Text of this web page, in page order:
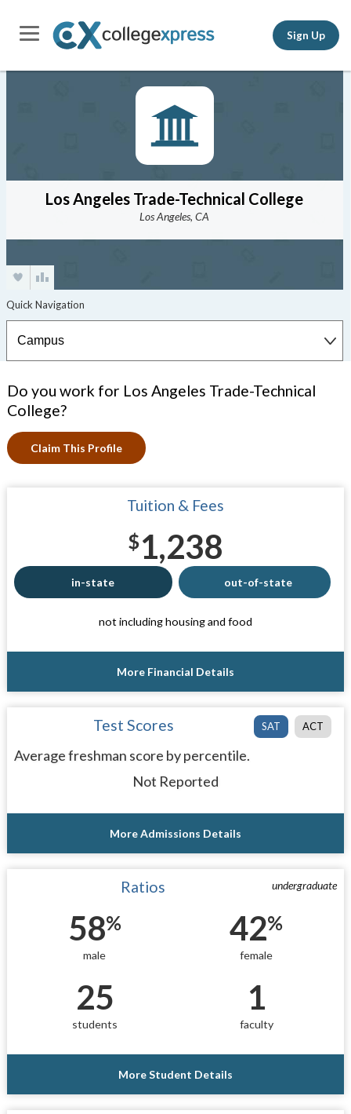
Sign Up
Los Angeles Trade-Technical College
Los Angeles, CA
Do you work for Los Angeles Trade-Technical
College?
Claim This Profile
Tuition & Fees
$1,238
in-state out-of-state
not including housing and food
More Financial Details
SAT ACT
Test Scores
Average freshman score by percentile.
Not Reported
More Admissions Details
undergraduate
Ratios
58%
male
42%
female
25
students
1
faculty
More Student Details